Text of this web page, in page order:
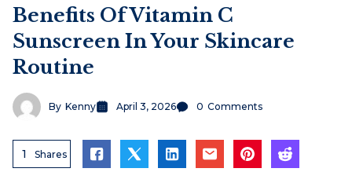
Benefits Of Vitamin C
Sunscreen In Your Skincare
Routine
By Kenny April 3, 2026 0 Comments
1 Shares